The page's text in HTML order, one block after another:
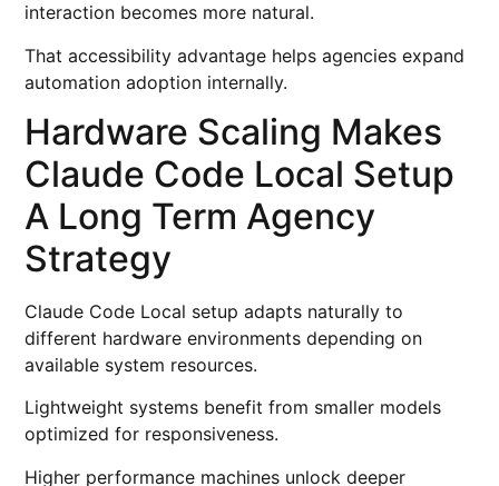
interaction becomes more natural.
That accessibility advantage helps agencies expand
automation adoption internally.
Hardware Scaling Makes
Claude Code Local Setup
A Long Term Agency
Strategy
Claude Code Local setup adapts naturally to
different hardware environments depending on
available system resources.
Lightweight systems benefit from smaller models
optimized for responsiveness.
Higher performance machines unlock deeper